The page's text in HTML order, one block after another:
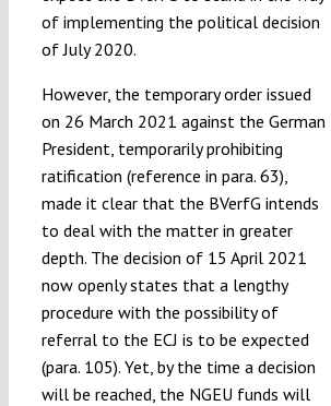
of implementing the political decision
of July 2020.
However, the temporary order issued
on 26 March 2021 against the German
President, temporarily prohibiting
ratification (reference in para. 63),
made it clear that the BVerfG intends
to deal with the matter in greater
depth. The decision of 15 April 2021
now openly states that a lengthy
procedure with the possibility of
referral to the ECJ is to be expected
(para. 105). Yet, by the time a decision
will be reached, the NGEU funds will